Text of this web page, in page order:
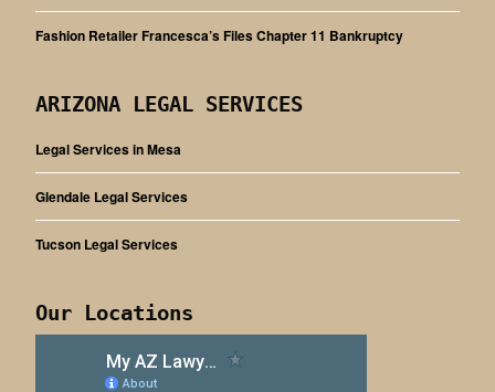
Fashion Retailer Francesca’s Files Chapter 11 Bankruptcy
ARIZONA LEGAL SERVICES
Legal Services in Mesa
Glendale Legal Services
Tucson Legal Services
Our Locations